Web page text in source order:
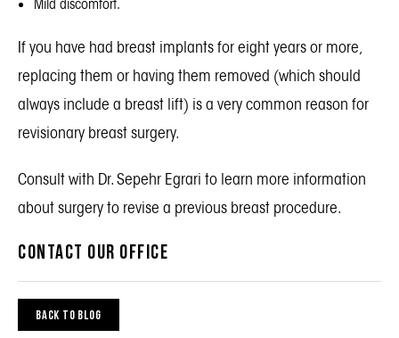
Mild discomfort.
If you have had breast implants for eight years or more,
replacing them or having them removed (which should
always include a breast lift) is a very common reason for
revisionary breast surgery.
Consult with Dr. Sepehr Egrari to learn more information
about surgery to revise a previous breast procedure.
CONTACT OUR OFFICE
BACK TO BLOG